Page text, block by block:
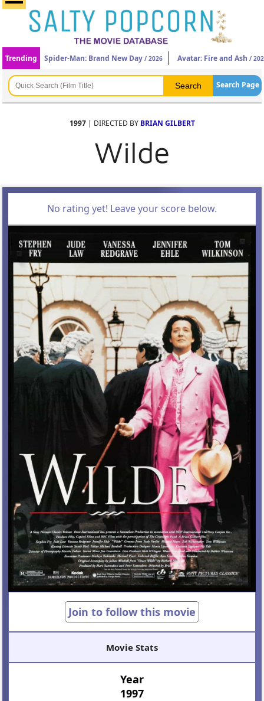
Trending Spider-Man: Brand New Day / 2026 Avatar: Fire and Ash /
Search Page
1997| DIRECTED BY BRIAN GILBERT
Wilde
No rating yet! Leave your score below.
Join to follow this movie
Movie Stats
Year
1997